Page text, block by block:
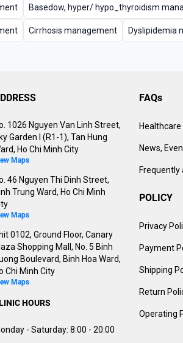
Basedow, hyper/ hypo_thyroidism
Cirrhosis management Dyslipidemia
1026 Nguyen Van Linh Street,
Garden I (R1-1), Tan Hung
Ho Chi Minh City
Maps
46 Nguyen Thi Dinh Street,
Trung Ward, Ho Chi Minh
Maps
0102, Ground Floor, Canary
Shopping Mall, No. 5 Binh
Boulevard, Binh Hoa Ward,
Chi Minh City
Maps
HOURS
- Saturday: 8:00 - 20:00
FAQs
News,
Frequently
POLICY
Privacy
Payment
Shipping
Return
Operating